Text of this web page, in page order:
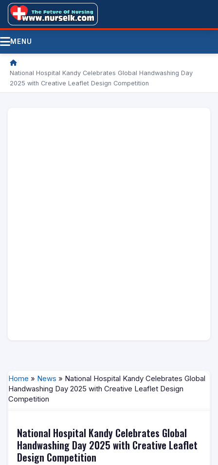
MENU
/
National Hospital Kandy Celebrates Global Handwashing Day
2025 with Creative Leaflet Design Competition
Home » News » National Hospital Kandy Celebrates Global
Handwashing Day 2025 with Creative Leaflet Design
Competition
National Hospital Kandy Celebrates Global
Handwashing Day 2025 with Creative Leaflet
Design Competition